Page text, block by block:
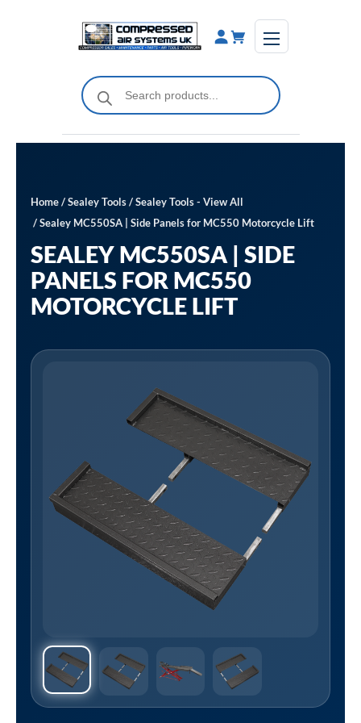
Products
search
Home/Sealey Tools/Sealey Tools - View All
/ Sealey MC550SA | Side Panels for MC550 Motorcycle Lift
SEALEY MC550SA | SIDE
PANELS FOR MC550
MOTORCYCLE LIFT